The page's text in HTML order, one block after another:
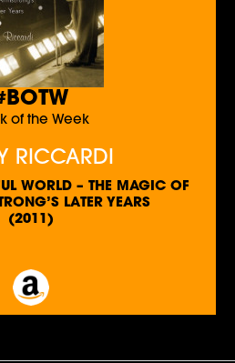
of the Week
RICCARDI
WORLD – THE MAGIC OF
LATER YEARS
(2011)